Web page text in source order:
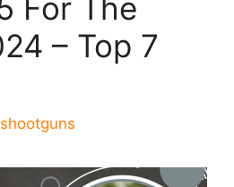
For The
– Top 7